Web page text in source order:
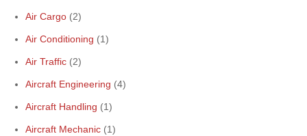
Air Cargo (2)
Air Conditioning (1)
Air Traffic (2)
Aircraft Engineering (4)
Aircraft Handling (1)
Aircraft Mechanic (1)